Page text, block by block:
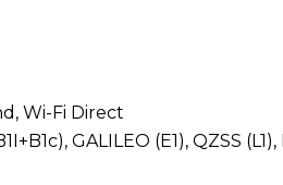
Wi-Fi Direct
GALILEO (E1), QZSS